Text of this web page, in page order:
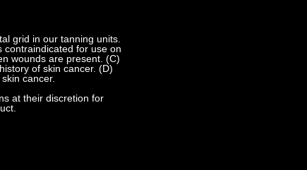
grid in our tanning units.
contraindicated for use on
wounds are present. (C)
of skin cancer. (D)
cancer.
at their discretion for